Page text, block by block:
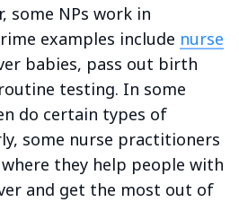
some NPs work in
examples include nurse
babies, pass out birth
testing. In some
do certain types of
some nurse practitioners
they help people with
and get the most out of